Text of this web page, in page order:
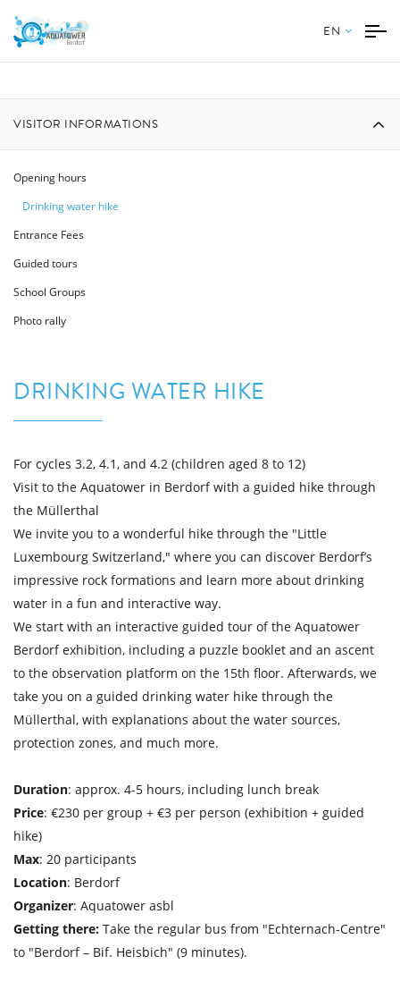
EN
VISITOR INFORMATIONS
Opening hours
Drinking water hike
Entrance Fees
Guided tours
School Groups
Photo rally
DRINKING WATER HIKE
For cycles 3.2, 4.1, and 4.2 (children aged 8 to 12)
Visit to the Aquatower in Berdorf with a guided hike through
the Müllerthal
We invite you to a wonderful hike through the "Little
Luxembourg Switzerland," where you can discover Berdorf’s
impressive rock formations and learn more about drinking
water in a fun and interactive way.
We start with an interactive guided tour of the Aquatower
Berdorf exhibition, including a puzzle booklet and an ascent
to the observation platform on the 15th floor. Afterwards, we
take you on a guided drinking water hike through the
Müllerthal, with explanations about the water sources,
protection zones, and much more.
Duration: approx. 4-5 hours, including lunch break
Price: €230 per group + €3 per person (exhibition + guided
hike)
Max: 20 participants
Location: Berdorf
Organizer: Aquatower asbl
Getting there: Take the regular bus from "Echternach-Centre"
to "Berdorf – Bif. Heisbich" (9 minutes).